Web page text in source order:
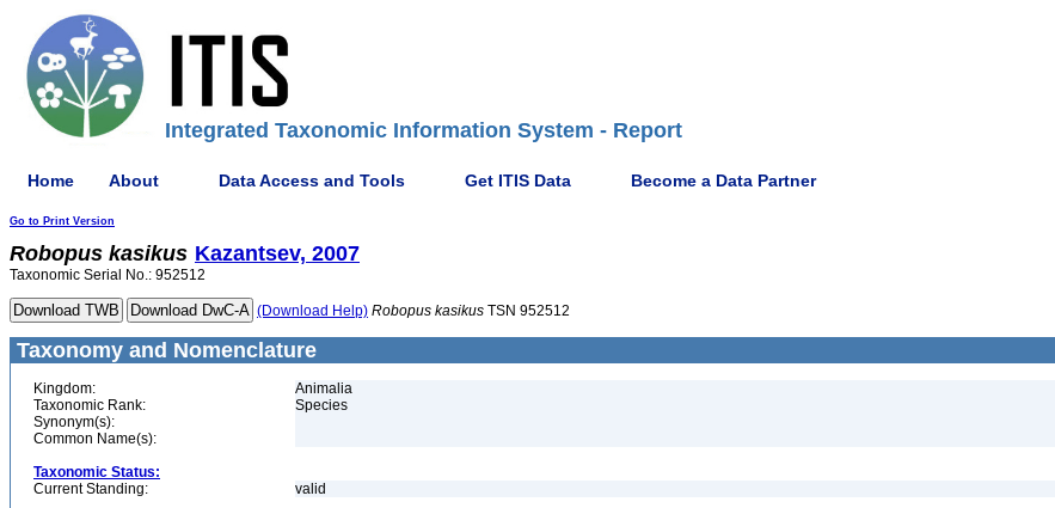
Integrated Taxonomic Information System - Report
Home About Data Access and Tools Get ITIS Data Become a Data Partner
Go to Print Version
Robopus kasikus Kazantsev, 2007
Taxonomic Serial No.: 952512
(Download Help) Robopus kasikus TSN 952512
Taxonomy and Nomenclature
Kingdom:
Animalia
Taxonomic Rank:
Species
Synonym(s):
Common Name(s):
Taxonomic Status:
Current Standing:
valid